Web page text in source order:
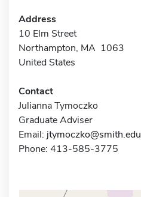
Address
10 Elm Street
Northampton, MA 1063
United States
Contact
Julianna Tymoczko
Graduate Adviser
Email: jtymoczko@smith.edu
Phone: 413-585-3775